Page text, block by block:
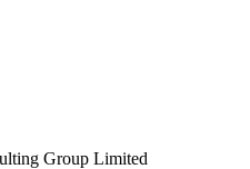
Group Limited